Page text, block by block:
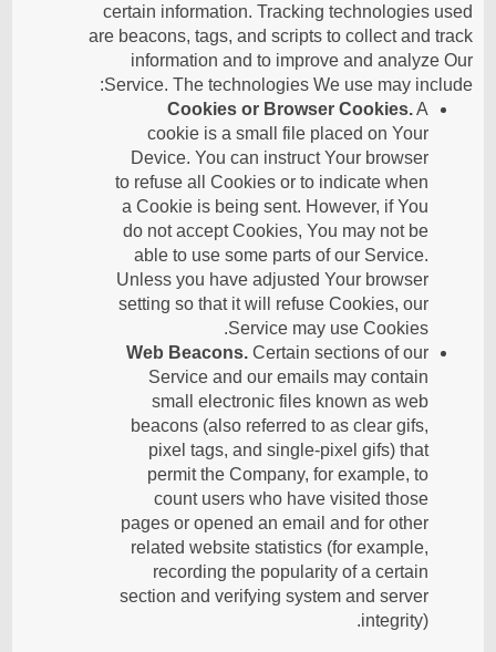
certain information. Tracking technologies used
are beacons, tags, and scripts to collect and track
information and to improve and analyze Our
Service. The technologies We use may include:
Cookies or Browser Cookies.A
cookie is a small file placed on Your
Device. You can instruct Your browser
to refuse all Cookies or to indicate when
a Cookie is being sent. However, if You
do not accept Cookies, You may not be
able to use some parts of our Service.
Unless you have adjusted Your browser
setting so that it will refuse Cookies, our
Service may use Cookies.
Web Beacons.Certain sections of our
Service and our emails may contain
small electronic files known as web
beacons (also referred to as clear gifs,
pixel tags, and single-pixel gifs) that
permit the Company, for example, to
count users who have visited those
pages or opened an email and for other
related website statistics (for example,
recording the popularity of a certain
section and verifying system and server
integrity).